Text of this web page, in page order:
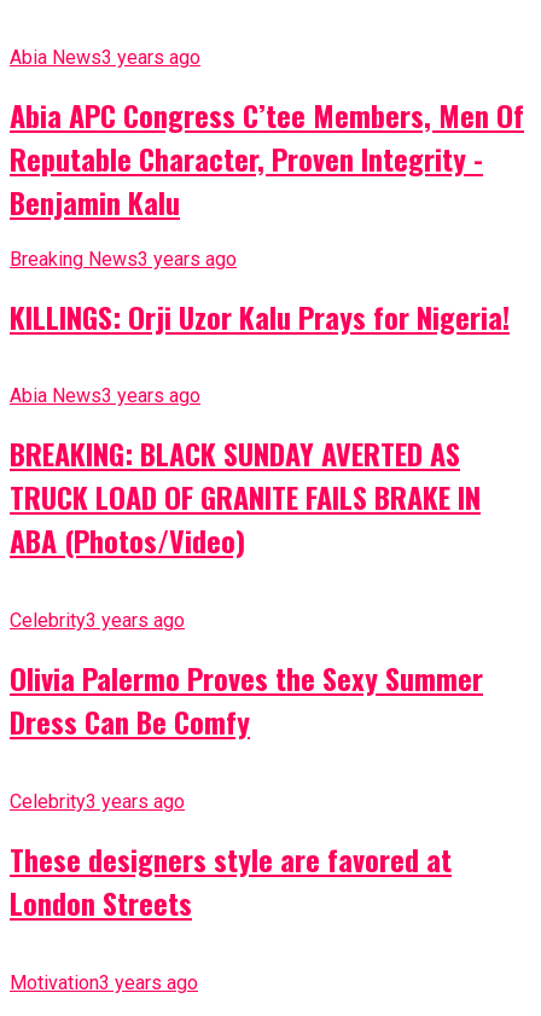
Abia News3 years ago
Abia APC Congress C’tee Members, Men Of
Reputable Character, Proven Integrity -
Benjamin Kalu
Breaking News3 years ago
KILLINGS: Orji Uzor Kalu Prays for Nigeria!
Abia News3 years ago
BREAKING: BLACK SUNDAY AVERTED AS
TRUCK LOAD OF GRANITE FAILS BRAKE IN
ABA (Photos/Video)
Celebrity3 years ago
Olivia Palermo Proves the Sexy Summer
Dress Can Be Comfy
Celebrity3 years ago
These designers style are favored at
London Streets
Motivation3 years ago